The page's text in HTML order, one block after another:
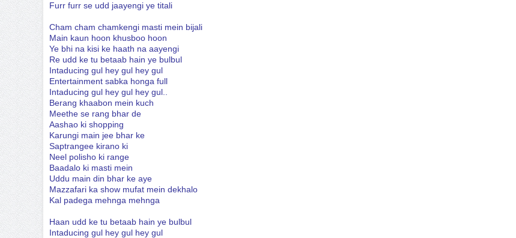
Furr furr se udd jaayengi ye titali
Cham cham chamkengi masti mein bijali
Main kaun hoon khusboo hoon
Ye bhi na kisi ke haath na aayengi
Re udd ke tu betaab hain ye bulbul
Intaducing gul hey gul hey gul
Entertainment sabka honga full
Intaducing gul hey gul hey gul..
Berang khaabon mein kuch
Meethe se rang bhar de
Aashao ki shopping
Karungi main jee bhar ke
Saptrangee kirano ki
Neel polisho ki range
Baadalo ki masti mein
Uddu main din bhar ke aye
Mazzafari ka show mufat mein dekhalo
Kal padega mehnga mehnga
Haan udd ke tu betaab hain ye bulbul
Intaducing gul hey gul hey gul